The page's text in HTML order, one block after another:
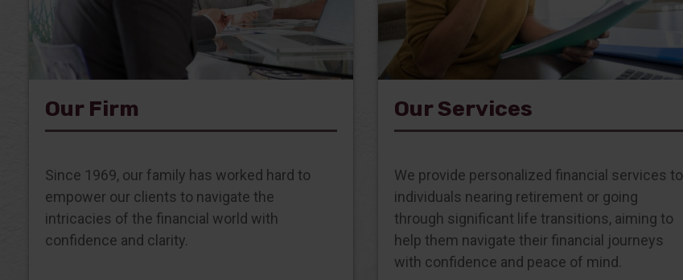
Our Firm
Since 1969, our family has worked hard to
empower our clients to navigate the
intricacies of the financial world with
confidence and clarity.
Our Services
We provide personalized financial services to
individuals nearing retirement or going
through significant life transitions, aiming to
help them navigate their financial journeys
with confidence and peace of mind.